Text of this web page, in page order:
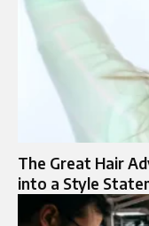
The Great Hair
into a Style